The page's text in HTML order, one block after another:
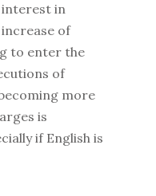
in
of
to enter the
of
more
is
if English is